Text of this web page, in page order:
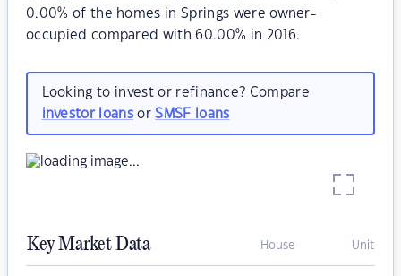
0.00% of the homes in Springs were owner-
occupied compared with 60.00% in 2016.
Looking to invest or refinance? Compare
investor loansorSMSF loans
Key Market Data House Unit